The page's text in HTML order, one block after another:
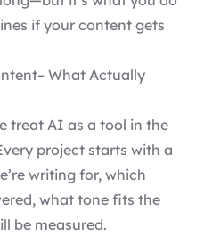
if your content gets
What Actually
treat AI as a tool in the
project starts with a
writing for, which
what tone fits the
be measured.